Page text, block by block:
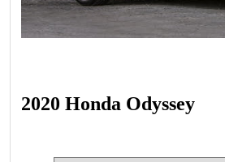
2020 Honda Odyssey